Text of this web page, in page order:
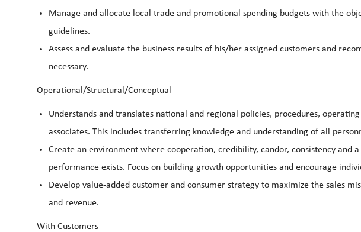
Manage and allocate local trade and promotional spending budgets with the
guidelines.
Assess and evaluate the business results of his/her assigned customers and
necessary.
Operational/Structural/Conceptual
Understands and translates national and regional policies, procedures,
associates. This includes transferring knowledge and understanding of all
Create an environment where cooperation, credibility, candor, consistency and
performance exists. Focus on building growth opportunities and encourage
Develop value-added customer and consumer strategy to maximize the sales
and revenue.
With Customers